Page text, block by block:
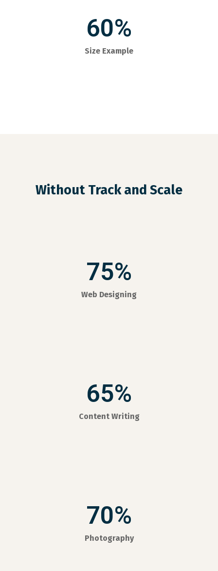
60%
Size Example
Without Track and Scale
75%
Web Designing
65%
Content Writing
70%
Photography